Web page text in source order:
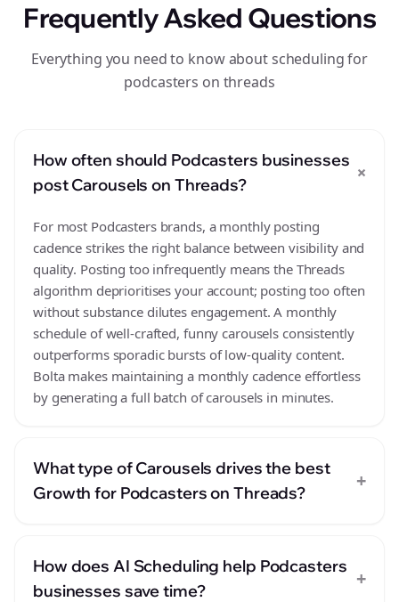
Frequently Asked Questions
Everything you need to know about scheduling for
podcasters on threads
How often should Podcasters businesses
post Carousels on Threads?
+
For most Podcasters brands, a monthly posting
cadence strikes the right balance between visibility and
quality. Posting too infrequently means the Threads
algorithm deprioritises your account; posting too often
without substance dilutes engagement. A monthly
schedule of well-crafted, funny carousels consistently
outperforms sporadic bursts of low-quality content.
Bolta makes maintaining a monthly cadence effortless
by generating a full batch of carousels in minutes.
What type of Carousels drives the best
Growth for Podcasters on Threads?
+
How does AI Scheduling help Podcasters
businesses save time?
+